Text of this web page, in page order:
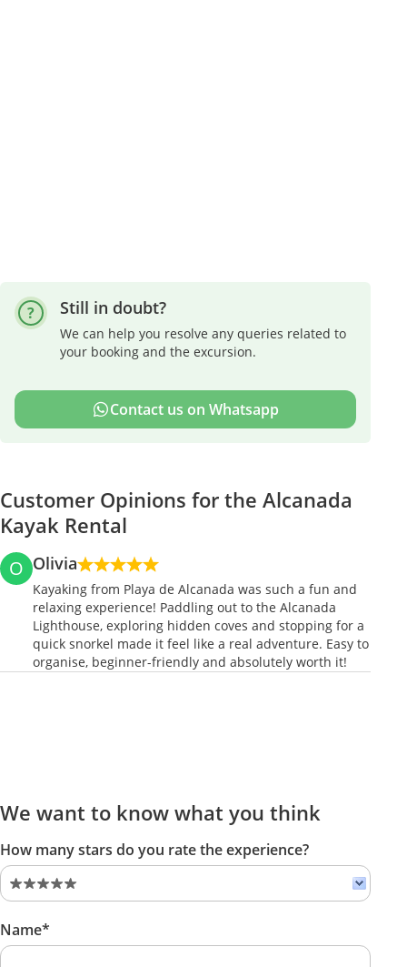
Still in doubt?
We can help you resolve any queries related to
your booking and the excursion.
Contact us on Whatsapp
Customer Opinions for the Alcanada
Kayak Rental
O Olivia
Kayaking from Playa de Alcanada was such a fun and
relaxing experience! Paddling out to the Alcanada
Lighthouse, exploring hidden coves and stopping for a
quick snorkel made it feel like a real adventure. Easy to
organise, beginner-friendly and absolutely worth it!
We want to know what you think
How many stars do you rate the experience?
Name*